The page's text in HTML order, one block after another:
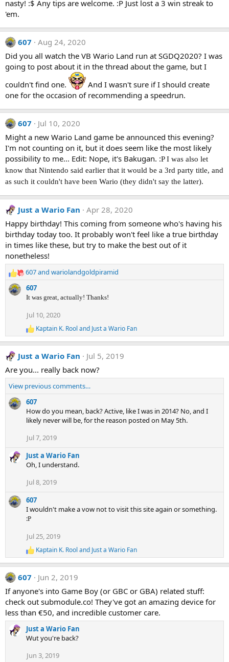
nasty! :$ Any tips are welcome. :P Just lost a 3 win streak to
'em.
607
Aug 24, 2020
Did you all watch the VB Wario Land run at SGDQ2020? I was
going to post about it in the thread about the game, but I
couldn't find one.
And I wasn't sure if I should create
one for the occasion of recommending a speedrun.
607
Jul 10, 2020
Might a new Wario Land game be announced this evening?
I'm not counting on it, but it does seem like the most likely
possibility to me... Edit: Nope, it's Bakugan. :P I was also let
know that Nintendo said earlier that it would be a 3rd party title, and
as such it couldn't have been Wario (they didn't say the latter).
Just a Wario Fan
Apr 28, 2020
Happy birthday! This coming from someone who's having his
birthday today too. It probably won't feel like a true birthday
in times like these, but try to make the best out of it
nonetheless!
R
e
a
n
s
:
607and wariolandgoldpiramid
607
It was great, actually! Thanks!
Jul 10, 2020
R
e
a
c
i
n
s
:
Kaptain K. Rool and Just a Wario Fan
Just a Wario Fan
Jul 5, 2019
Are you... really back now?
View previous comments…
607
How do you mean, back? Active, like I was in 2014? No, and I
likely never will be, for the reason posted on May 5th.
Jul 7, 2019
Just a Wario Fan
Oh, I understand.
Jul 8, 2019
607
I wouldn't make a vow not to visit this site again or something.
:P
Jul 25, 2019
R
e
a
c
i
o
n
s
:
Kaptain K. Rool and Just a Wario Fan
607
Jun 2, 2019
If anyone's into Game Boy (or GBC or GBA) related stuff:
check out submodule.co! They've got an amazing device for
less than €50, and incredible customer care.
Just a Wario Fan
Wut you're back?
Jun 3, 2019